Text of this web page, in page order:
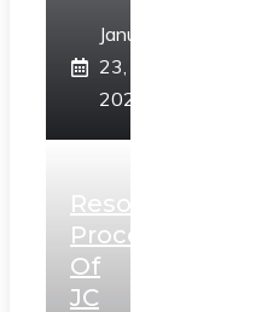
January
23,
2025
Resolution
Process
Of
JC